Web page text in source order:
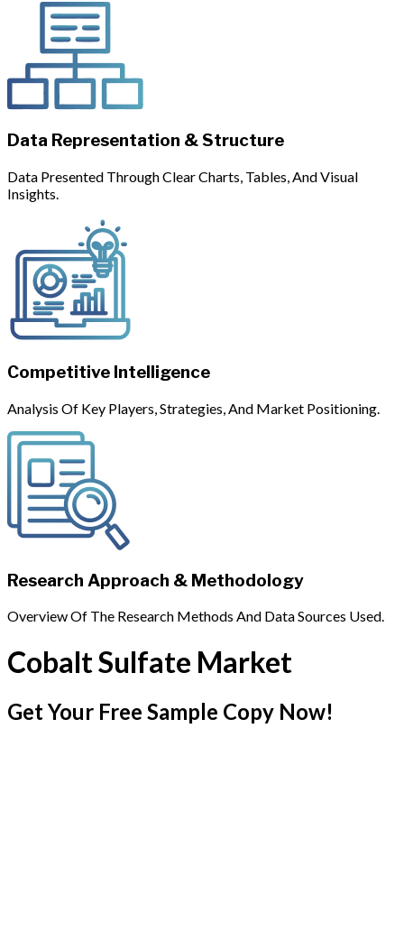
Data Representation & Structure
Data Presented Through Clear Charts, Tables, And Visual
Insights.
Competitive Intelligence
Analysis Of Key Players, Strategies, And Market Positioning.
Research Approach & Methodology
Overview Of The Research Methods And Data Sources Used.
Cobalt Sulfate Market
Get Your Free Sample Copy Now!